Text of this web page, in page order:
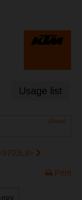
Usage list
[Reset]
Print